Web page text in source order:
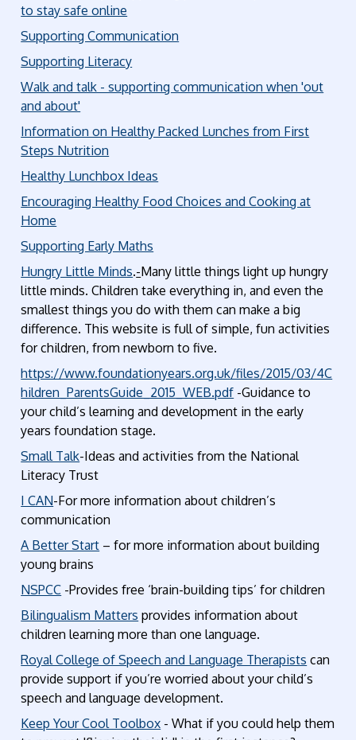
to stay safe online
Supporting Communication
Supporting Literacy
Walk and talk - supporting communication when 'out
and about'
Information on Healthy Packed Lunches from First
Steps Nutrition
Healthy Lunchbox Ideas
Encouraging Healthy Food Choices and Cooking at
Home
Supporting Early Maths
Hungry Little Minds.-Many little things light up hungry
little minds. Children take everything in, and even the
smallest things you do with them can make a big
difference. This website is full of simple, fun activities
for children, from newborn to five.
https://www.foundationyears.org.uk/files/2015/03/4C
hildren_ParentsGuide_2015_WEB.pdf -Guidance to
your child’s learning and development in the early
years foundation stage.
Small Talk-Ideas and activities from the National
Literacy Trust
I CAN-For more information about children’s
communication
A Better Start – for more information about building
young brains
NSPCC -Provides free ‘brain-building tips’ for children
Bilingualism Matters provides information about
children learning more than one language.
Royal College of Speech and Language Therapists can
provide support if you’re worried about your child’s
speech and language development.
Keep Your Cool Toolbox - What if you could help them